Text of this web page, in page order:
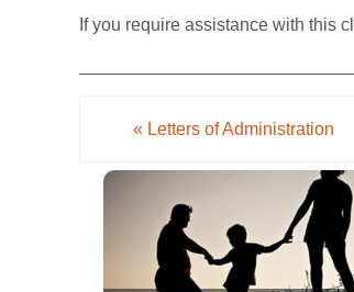
If you require assistance with this
« Letters of Administration